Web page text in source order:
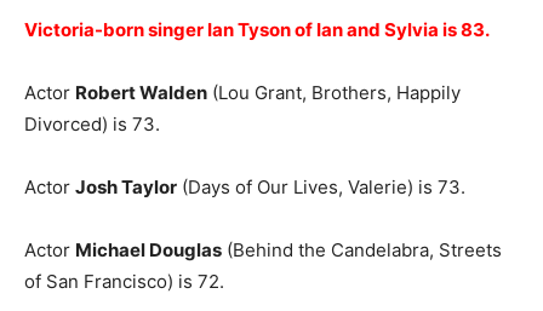
Victoria-born singer Ian Tyson of Ian and Sylvia is 83.
Actor Robert Walden (Lou Grant, Brothers, Happily
Divorced) is 73.
Actor Josh Taylor (Days of Our Lives, Valerie) is 73.
Actor Michael Douglas (Behind the Candelabra, Streets
of San Francisco) is 72.